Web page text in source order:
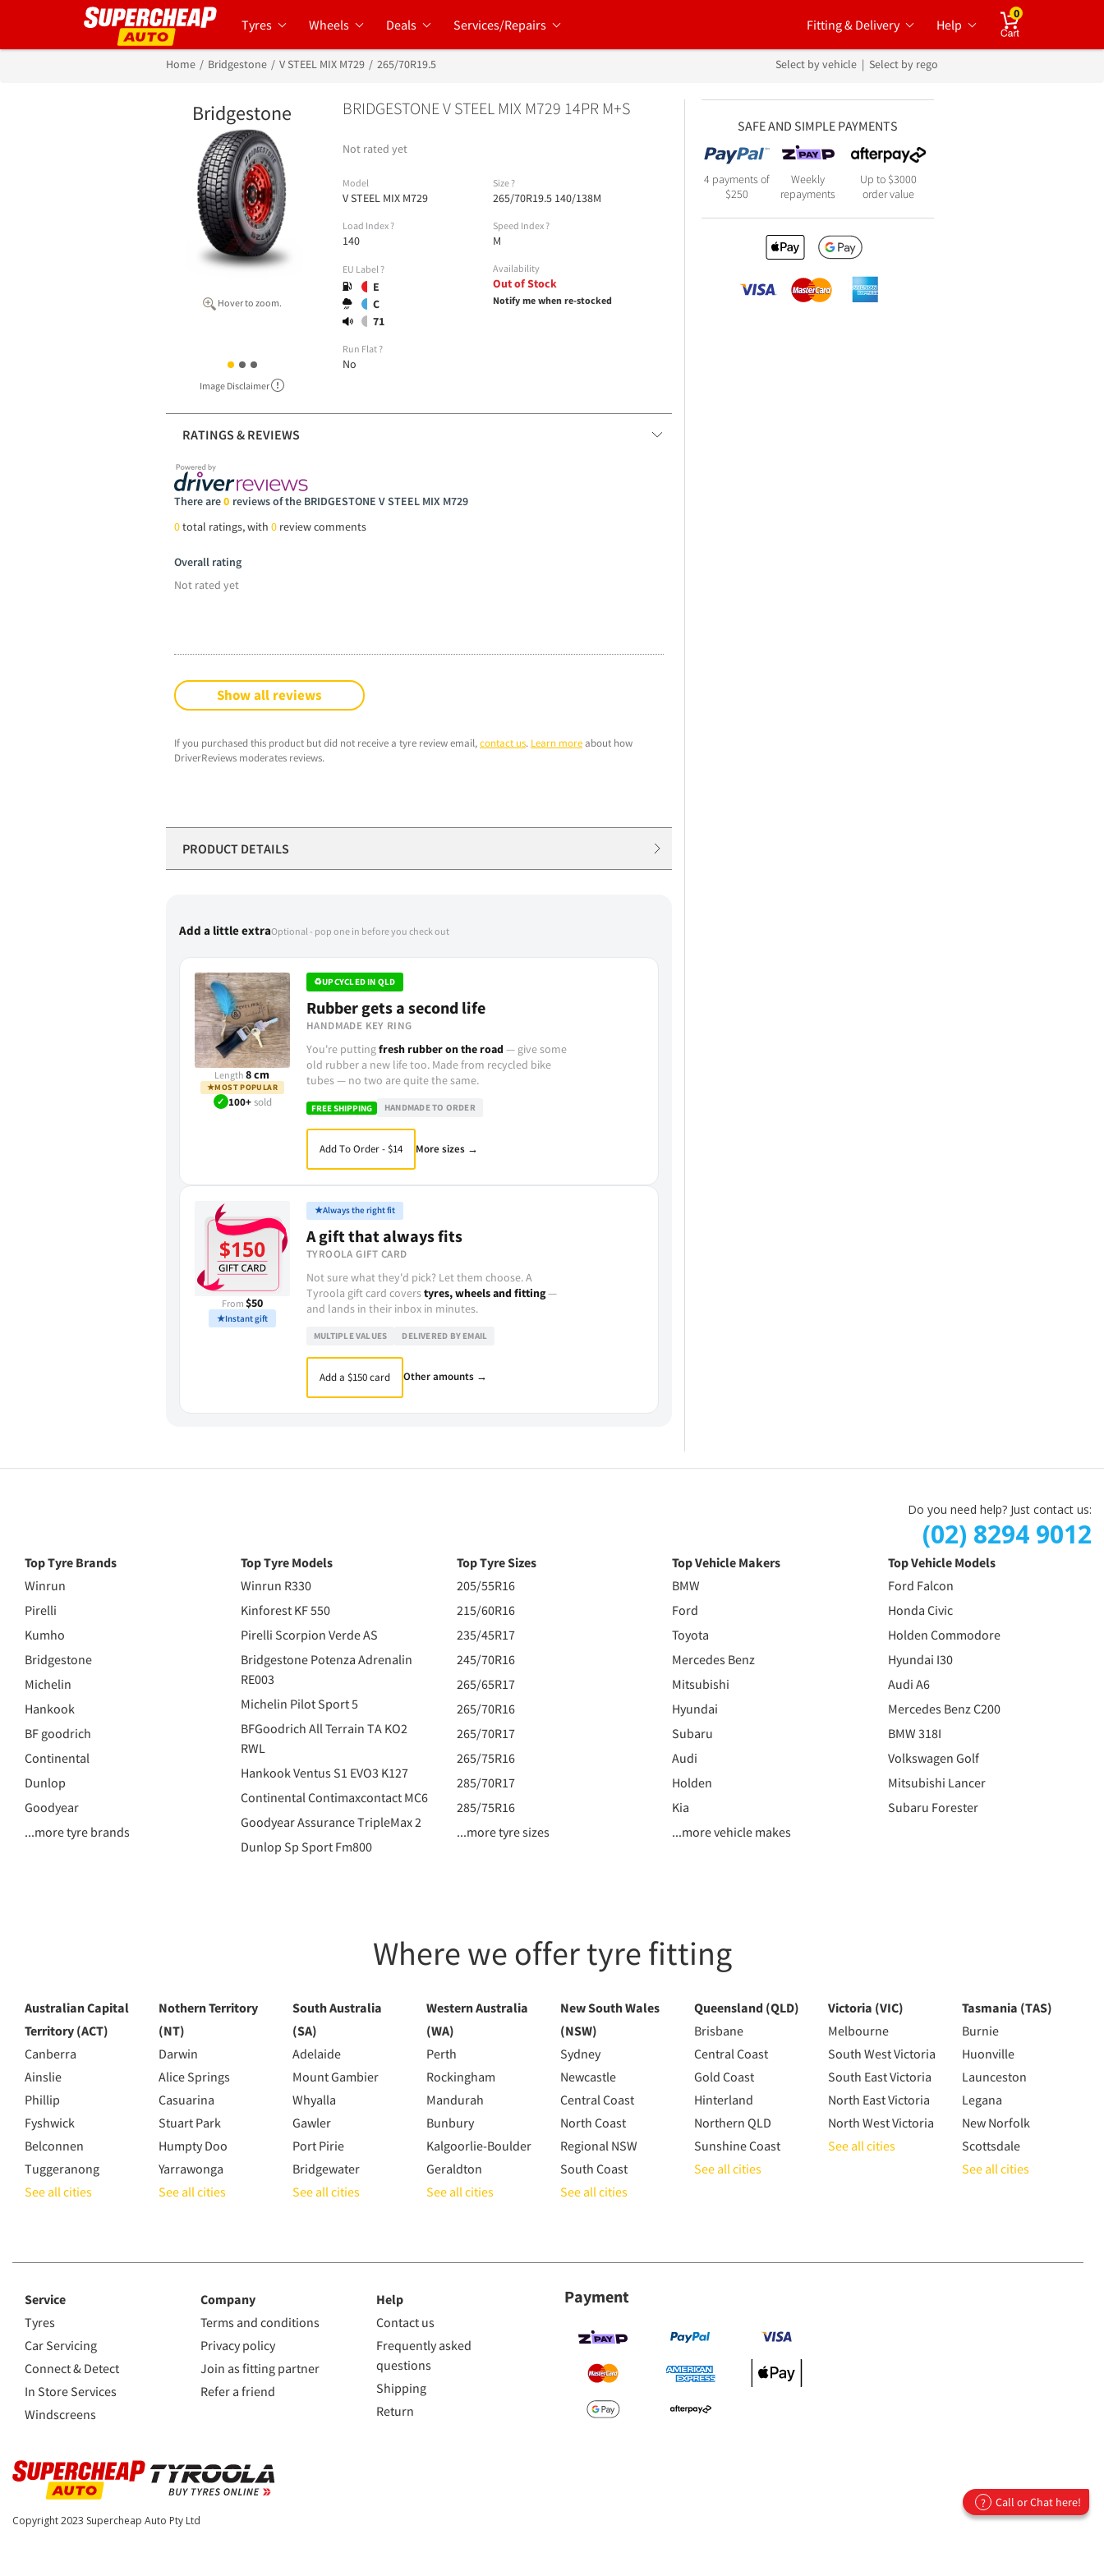
Tyres Wheels Deals Services/Repairs Fitting & Delivery Help
0
Home Bridgestone V STEEL MIX M729 265/70R19.5 Select by vehicle | Select by rego
Bridgestone
Hover to zoom.
Image Disclaimer
BRIDGESTONE V STEEL MIX M729 14PR M+S
Not rated yet
Model
V STEEL MIX M729
Size ?
265/70R19.5 140/138M
Load Index ?
140
Speed Index ?
M
EU Label ?
E
C
71
Availability
Out of Stock
Notify me when re-stocked
Run Flat ?
No
RATINGS & REVIEWS
There are0 reviews of the BRIDGESTONE V STEEL MIX M729
0total ratings, with 0 review comments
Overall rating
Not rated yet
Show all reviews
If you purchased this product but did not receive a tyre review email,contact us. Learn moreabout how
DriverReviews moderates reviews.
PRODUCT DETAILS
Add a little extraOptional - pop one in before you check out
Length8 cm
★MOST POPULAR
✓ 100+sold
♻UPCYCLED IN QLD
Rubber gets a second life
HANDMADE KEY RING
You're puttingfresh rubber on the road— give some
old rubber a new life too. Made from recycled bike
tubes — no two are quite the same.
FREE SHIPPING HANDMADE TO ORDER
Add To Order - $14 More sizes →
From $50
★Instant gift
★Always the right fit
A gift that always fits
TYROOLA GIFT CARD
Not sure what they'd pick? Let them choose. A
Tyroola gift card coverstyres, wheels and fitting—
and lands in their inbox in minutes.
MULTIPLE VALUES DELIVERED BY EMAIL
Add a $150 card Other amounts →
SAFE AND SIMPLE PAYMENTS
4 payments of
$250
Weekly
repayments
Up to $3000
order value
Do you need help? Just contact us:
(02) 8294 9012
Top Tyre Brands
Winrun
Pirelli
Kumho
Bridgestone
Michelin
Hankook
BF goodrich
Continental
Dunlop
Goodyear
...more tyre brands
Top Tyre Models
Winrun R330
Kinforest KF 550
Pirelli Scorpion Verde AS
Bridgestone Potenza Adrenalin
RE003
Michelin Pilot Sport 5
BFGoodrich All Terrain TA KO2
RWL
Hankook Ventus S1 EVO3 K127
Continental Contimaxcontact MC6
Goodyear Assurance TripleMax 2
Dunlop Sp Sport Fm800
Top Tyre Sizes
205/55R16
215/60R16
235/45R17
245/70R16
265/65R17
265/70R16
265/70R17
265/75R16
285/70R17
285/75R16
...more tyre sizes
Top Vehicle Makers
BMW
Ford
Toyota
Mercedes Benz
Mitsubishi
Hyundai
Subaru
Audi
Holden
Kia
...more vehicle makes
Top Vehicle Models
Ford Falcon
Honda Civic
Holden Commodore
Hyundai I30
Audi A6
Mercedes Benz C200
BMW 318I
Volkswagen Golf
Mitsubishi Lancer
Subaru Forester
Where we offer tyre fitting
Australian Capital
Territory (ACT)
Canberra
Ainslie
Phillip
Fyshwick
Belconnen
Tuggeranong
See all cities
Nothern Territory
(NT)
Darwin
Alice Springs
Casuarina
Stuart Park
Humpty Doo
Yarrawonga
See all cities
South Australia
(SA)
Adelaide
Mount Gambier
Whyalla
Gawler
Port Pirie
Bridgewater
See all cities
Western Australia
(WA)
Perth
Rockingham
Mandurah
Bunbury
Kalgoorlie-Boulder
Geraldton
See all cities
New South Wales
(NSW)
Sydney
Newcastle
Central Coast
North Coast
Regional NSW
South Coast
See all cities
Queensland (QLD)
Brisbane
Central Coast
Gold Coast
Hinterland
Northern QLD
Sunshine Coast
See all cities
Victoria (VIC)
Melbourne
South West Victoria
South East Victoria
North East Victoria
North West Victoria
See all cities
Tasmania (TAS)
Burnie
Huonville
Launceston
Legana
New Norfolk
Scottsdale
See all cities
Service
Tyres
Car Servicing
Connect & Detect
In Store Services
Windscreens
Company
Terms and conditions
Privacy policy
Join as fitting partner
Refer a friend
Help
Contact us
Frequently asked
questions
Shipping
Return
Payment
Copyright 2023 Supercheap Auto Pty Ltd
? Call or Chat here!